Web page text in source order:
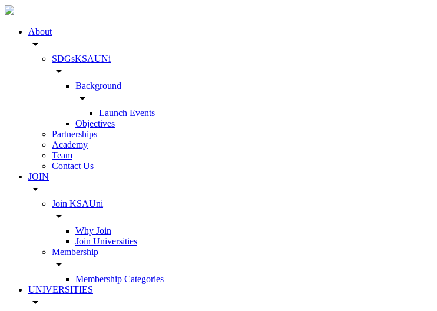
About
arrow_drop_down
SDGsKSAUNi
arrow_drop_down
Background
arrow_drop_down
Launch Events
Objectives
Partnerships
Academy
Team
Contact Us
JOIN
arrow_drop_down
Join KSAUni
arrow_drop_down
Why Join
Join Universities
Membership
arrow_drop_down
Membership Categories
UNIVERSITIES
arrow_drop_down